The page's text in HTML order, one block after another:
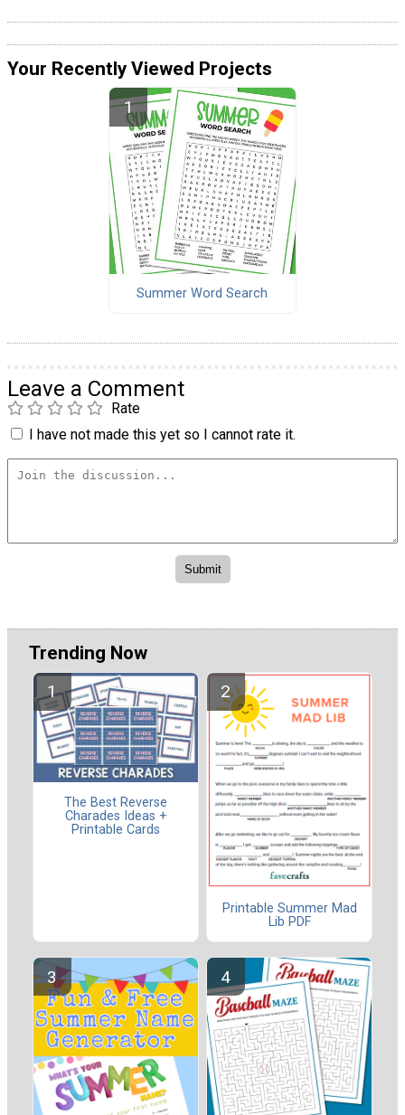
Your Recently Viewed Projects
Summer Word Search
Leave a Comment
Rate
I have not made this yet so I cannot rate it.
Trending Now
The Best Reverse
Charades Ideas +
Printable Cards
Printable Summer Mad
Lib PDF